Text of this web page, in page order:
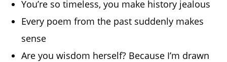
You’re so timeless, you make history jealous
Every poem from the past suddenly makes
sense
Are you wisdom herself? Because I’m drawn